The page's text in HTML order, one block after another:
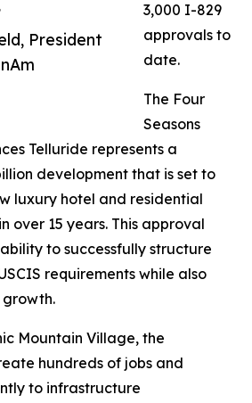
President
3,000 I-829
approvals to
date.
The Four
Seasons
Telluride represents a
development that is set to
luxury hotel and residential
over 15 years. This approval
ability to successfully structure
requirements while also
Mountain Village, the
hundreds of jobs and
to infrastructure